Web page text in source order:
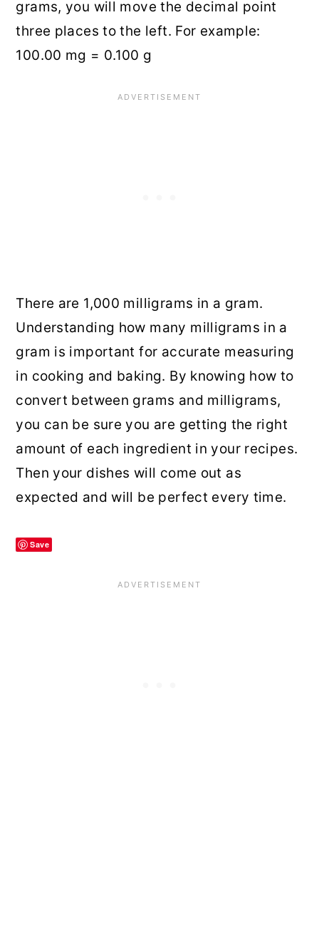
grams, you will move the decimal point
three places to the left. For example:
100.00 mg = 0.100 g
There are 1,000 milligrams in a gram.
Understanding how many milligrams in a
gram is important for accurate measuring
in cooking and baking. By knowing how to
convert between grams and milligrams,
you can be sure you are getting the right
amount of each ingredient in your recipes.
Then your dishes will come out as
expected and will be perfect every time.
Save